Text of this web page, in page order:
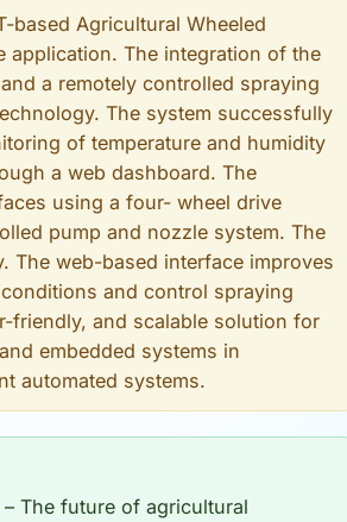
based Agricultural Wheeled
application. The integration of the
a remotely controlled spraying
The system successfully
of temperature and humidity
a web dashboard. The
using a four- wheel drive
pump and nozzle system. The
The web-based interface improves
and control spraying
friendly, and scalable solution for
embedded systems in
automated systems.
The future of agricultural